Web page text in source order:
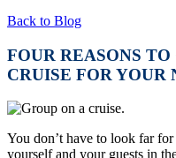
Back to Blog
FOUR REASONS
CRUISE FOR YOUR
You don’t have to look far
yourself and your guests in